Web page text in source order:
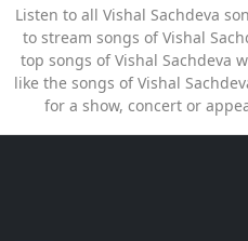
Listen to all Vishal Sachdeva
to stream songs of Vishal
top songs of Vishal Sachdeva
like the songs of Vishal
for a show, concert or